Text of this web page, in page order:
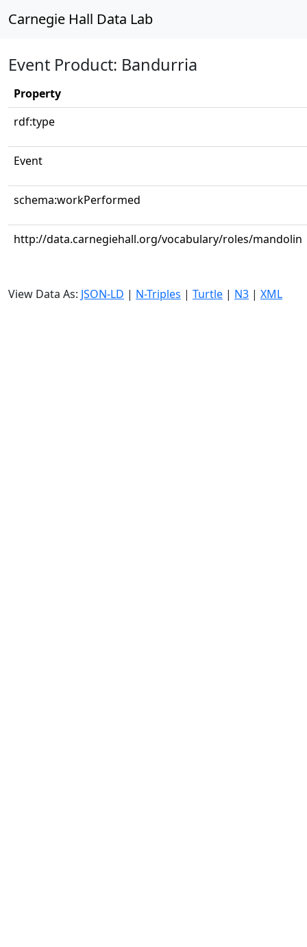
Carnegie Hall Data Lab
Event Product: Bandurria
Property
rdf:type
Event
schema:workPerformed
http://data.carnegiehall.org/vocabulary/roles/mandolin
View Data As: JSON-LD | N-Triples | Turtle | N3 | XML